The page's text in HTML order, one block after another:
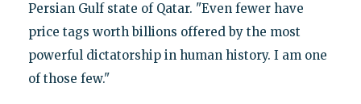
Persian Gulf state of Qatar. "Even fewer have
price tags worth billions offered by the most
powerful dictatorship in human history. I am one
of those few."